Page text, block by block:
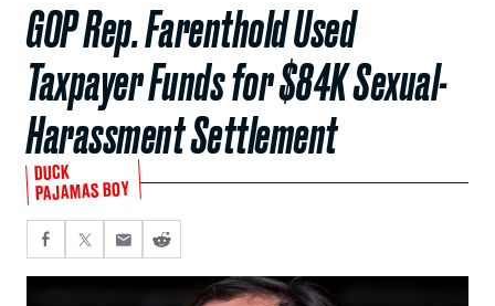
GOP Rep. Farenthold Used
Taxpayer Funds for $84K Sexual-
Harassment Settlement
DUCK
PAJAMAS BOY